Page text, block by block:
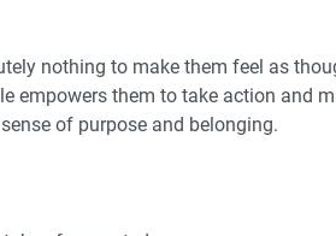
nothing to make them feel as
empowers them to take action and
of purpose and belonging.